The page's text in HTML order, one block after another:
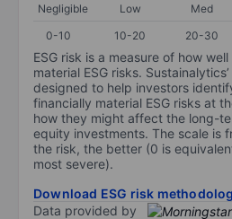
Negligible Low Med
0-10
10-20 20-30
ESG risk is a measure of how
material ESG risks.
designed to help investors
financially material ESG risks at
how they might affect the long-
equity investments. The scale is
the risk, the better (0 is
most severe).
Download ESG risk
Data provided by